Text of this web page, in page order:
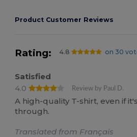
Product Customer Reviews
Rating: 4.8 on 30
Satisfied
4.0
Review by Paul D.
A high-quality T-shirt, even if
through.
Translated from Français